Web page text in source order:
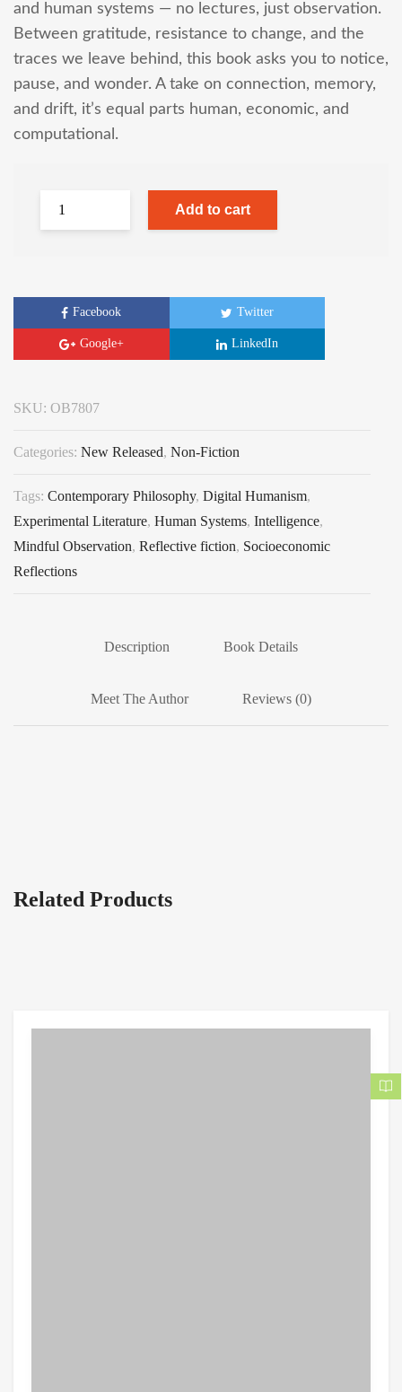
and human systems — no lectures, just observation.
Between gratitude, resistance to change, and the
traces we leave behind, this book asks you to notice,
pause, and wonder. A take on connection, memory,
and drift, it’s equal parts human, economic, and
computational.
Add to cart
Facebook Twitter
Google+ LinkedIn
SKU: OB7807
Categories: New Released, Non-Fiction
Tags: Contemporary Philosophy, Digital Humanism,
Experimental Literature, Human Systems, Intelligence,
Mindful Observation, Reflective fiction, Socioeconomic
Reflections
Description Book Details
Meet The Author Reviews (0)
Related Products